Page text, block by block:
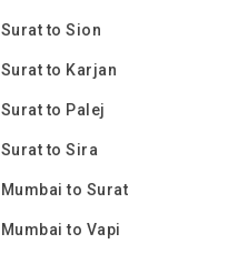
Surat to Sion
Surat to Karjan
Surat to Palej
Surat to Sira
Mumbai to Surat
Mumbai to Vapi